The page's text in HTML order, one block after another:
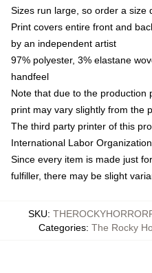
Sizes run large, so order a size
Print covers entire front and
by an independent artist
97% polyester, 3% elastane
handfeel
Note that due to the production
print may vary slightly from the
The third party printer of this
International Labor
Since every item is made just
fulfiller, there may be slight
SKU:
Categories: The Rocky